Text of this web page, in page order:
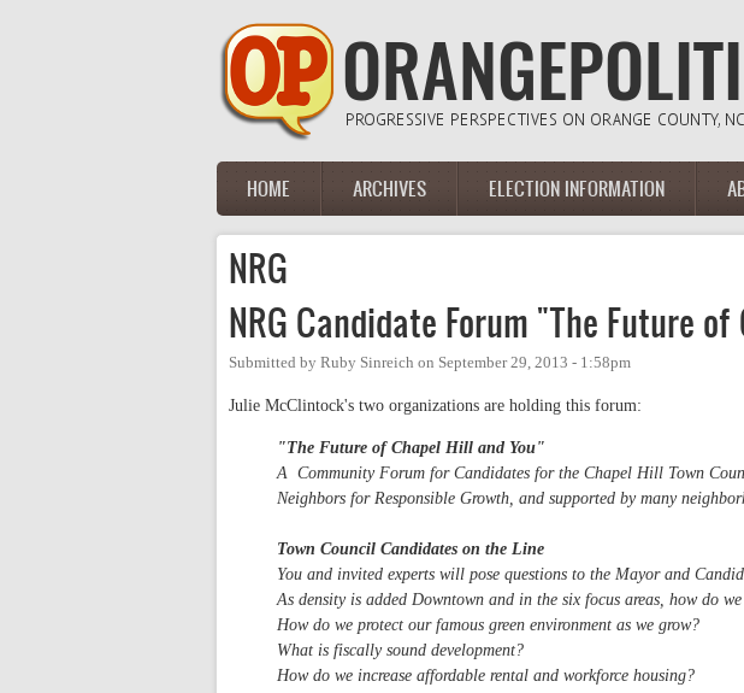
Main menu
HOME ARCHIVES ELECTION INFORMATION
NRG
NRG Candidate Forum "The Future
Submitted by Ruby Sinreich on September 29, 2013 - 1:58pm
Julie McClintock's two organizations are holding this forum:
"The Future of Chapel Hill and You"
A Community Forum for Candidates for the Chapel Hill Town
Neighbors for Responsible Growth, and supported by many
Town Council Candidates on the Line
You and invited experts will pose questions to the Mayor and
As density is added Downtown and in the six focus areas, how do
How do we protect our famous green environment as we grow?
What is fiscally sound development?
How do we increase affordable rental and workforce housing?